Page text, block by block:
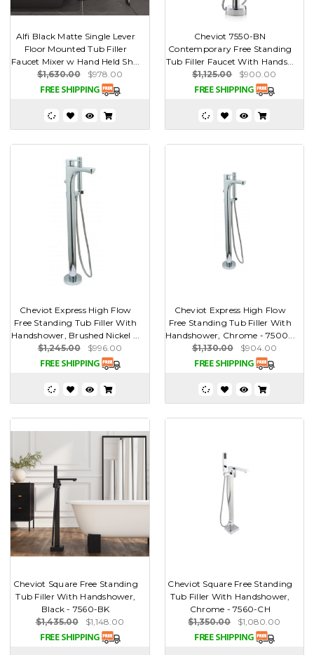
Alfi Black Matte Single Lever
Floor Mounted Tub Filler
Faucet Mixer w Hand Held Sh...
$1,630.00
$978.00
Cheviot 7550-BN
Contemporary Free Standing
Tub Filler Faucet With Hands...
$1,125.00
$900.00
Cheviot Express High Flow
Free Standing Tub Filler With
Handshower, Brushed Nickel ...
$1,245.00
$996.00
Cheviot Express High Flow
Free Standing Tub Filler With
Handshower, Chrome - 7500...
$1,130.00
$904.00
Cheviot Square Free Standing
Tub Filler With Handshower,
Black - 7560-BK
$1,435.00
$1,148.00
Cheviot Square Free Standing
Tub Filler With Handshower,
Chrome - 7560-CH
$1,350.00
$1,080.00